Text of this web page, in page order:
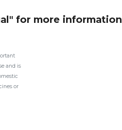
for more information
and is
or